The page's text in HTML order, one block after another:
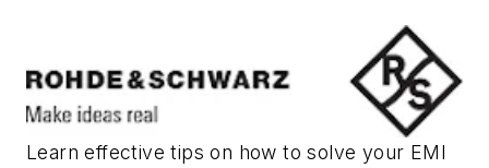
Learn effective tips on how to solve your EMI